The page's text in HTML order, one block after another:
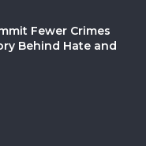
Fewer Crimes
Behind Hate and